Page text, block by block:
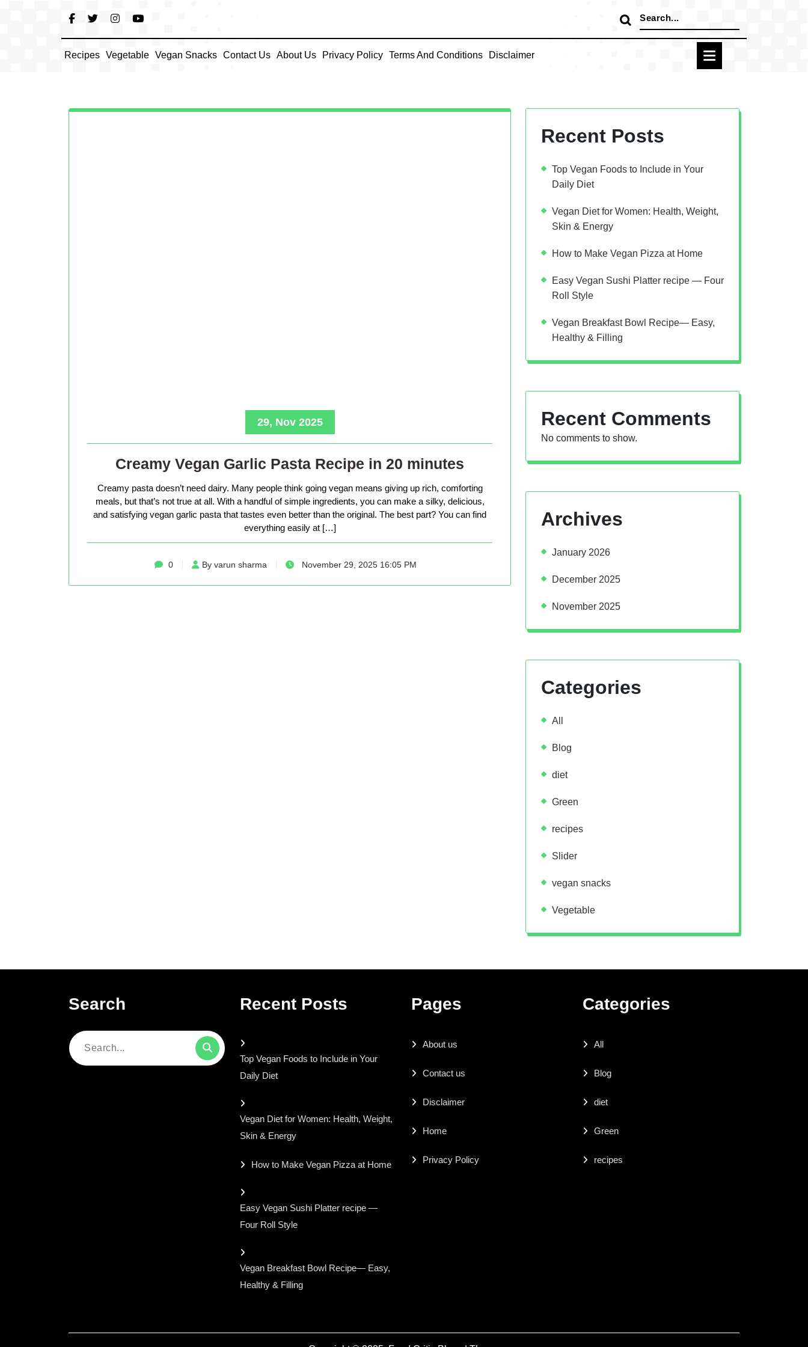
Search
for:
Recipes Vegetable Vegan Snacks Contact Us About Us Privacy Policy Terms And Conditions Disclaimer
29, Nov 2025
Creamy Vegan Garlic Pasta Recipe in 20 minutes
Creamy pasta doesn’t need dairy. Many people think going vegan means giving up rich, comforting
meals, but that’s not true at all. With a handful of simple ingredients, you can make a silky, delicious,
and satisfying vegan garlic pasta that tastes even better than the original. The best part? You can find
everything easily at […]
0 By varun sharma November 29, 2025 16:05 PM
Recent Posts
Top Vegan Foods to Include in Your
Daily Diet
Vegan Diet for Women: Health, Weight,
Skin & Energy
How to Make Vegan Pizza at Home
Easy Vegan Sushi Platter recipe — Four
Roll Style
Vegan Breakfast Bowl Recipe— Easy,
Healthy & Filling
Recent Comments
No comments to show.
Archives
January 2026
December 2025
November 2025
Categories
All
Blog
diet
Green
recipes
Slider
vegan snacks
Vegetable
Search
Search
Recent Posts
Top Vegan Foods to Include in Your
Daily Diet
Vegan Diet for Women: Health, Weight,
Skin & Energy
How to Make Vegan Pizza at Home
Easy Vegan Sushi Platter recipe —
Four Roll Style
Vegan Breakfast Bowl Recipe— Easy,
Healthy & Filling
Pages
About us
Contact us
Disclaimer
Home
Privacy Policy
Categories
All
Blog
diet
Green
recipes